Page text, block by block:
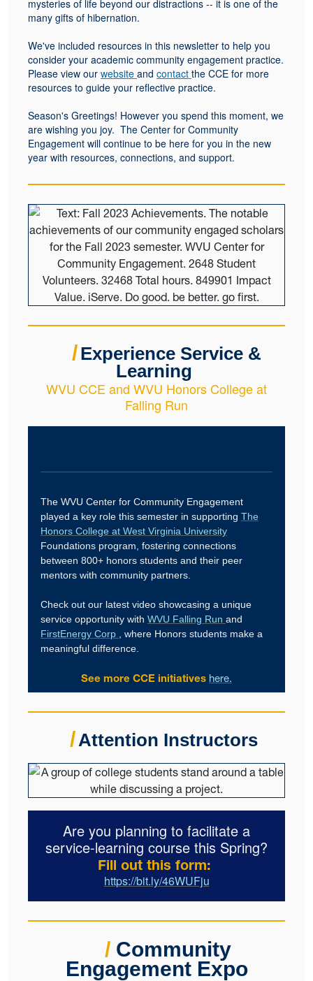
mysteries of life beyond our distractions -- it is one of the
many gifts of hibernation.
We've included resources in this newsletter to help you
consider your academic community engagement practice.
Please view our website and contact the CCE for more
resources to guide your reflective practice.
Season's Greetings! However you spend this moment, we
are wishing you joy. The Center for Community
Engagement will continue to be here for you in the new
year with resources, connections, and support.
/Experience Service &
Learning
WVU CCE and WVU Honors College at
Falling Run
The WVU Center for Community Engagement
played a key role this semester in supporting The
Honors College at West Virginia University
Foundations program, fostering connections
between 800+ honors students and their peer
mentors with community partners.
Check out our latest video showcasing a unique
service opportunity with WVU Falling Run and
FirstEnergy Corp
, where Honors students make a
meaningful difference.
See more CCE initiatives here.
/Attention Instructors
Are you planning to facilitate a
service-learning course this Spring?
Fill out this form:
https://bit.ly/46WUFju
/ Community
Engagement Expo